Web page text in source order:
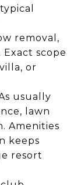
removal,
scope
or
usually
lawn
Amenities
keeps
resort